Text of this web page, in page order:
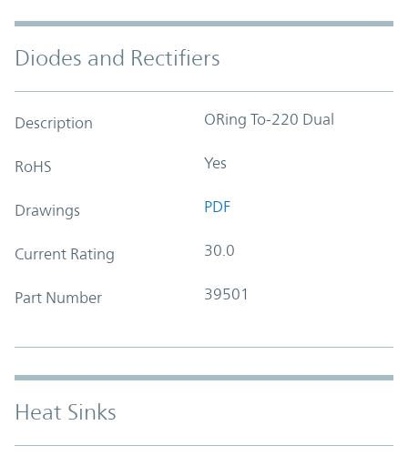
Diodes and Rectifiers
Description ORing To-220 Dual
RoHS Yes
Drawings PDF
Current Rating 30.0
Part Number 39501
Heat Sinks